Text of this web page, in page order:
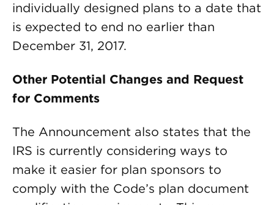
individually designed plans to a date that
is expected to end no earlier than
December 31, 2017.
Other Potential Changes and Request
for Comments
The Announcement also states that the
IRS is currently considering ways to
make it easier for plan sponsors to
comply with the Code’s plan document